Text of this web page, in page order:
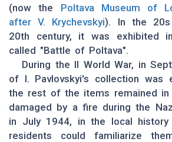
(now the Poltava Museum of
after V. Krychevskyi). In the
20th century, it was exhibited
called "Battle of Poltava".
During the II World War, in
of I. Pavlovskyi's collection was
the rest of the items remained in
damaged by a fire during the
in July 1944, in the local history
residents could familiarize